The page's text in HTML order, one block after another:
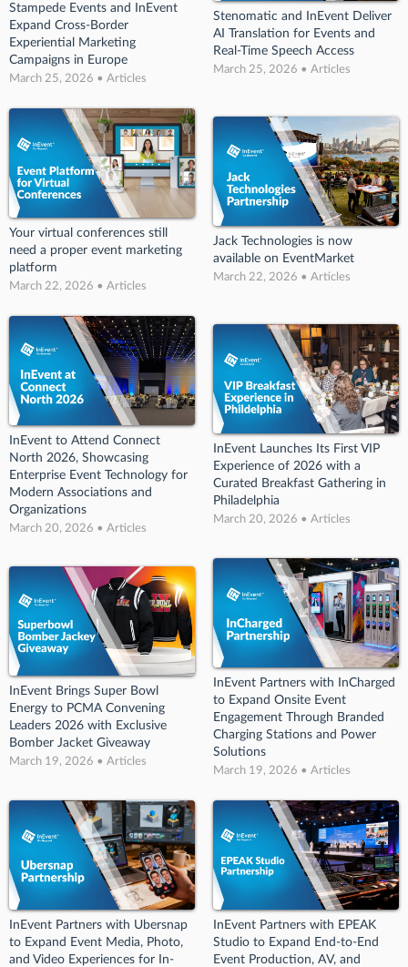
Stampede Events and InEvent
Expand Cross-Border
Experiential Marketing
Campaigns in Europe
March 25, 2026 • Articles
Stenomatic and InEvent Deliver
AI Translation for Events and
Real-Time Speech Access
March 25, 2026 • Articles
Your virtual conferences still
need a proper event marketing
platform
March 22, 2026 • Articles
Jack Technologies is now
available on EventMarket
March 22, 2026 • Articles
InEvent to Attend Connect
North 2026, Showcasing
Enterprise Event Technology for
Modern Associations and
Organizations
March 20, 2026 • Articles
InEvent Launches Its First VIP
Experience of 2026 with a
Curated Breakfast Gathering in
Philadelphia
March 20, 2026 • Articles
InEvent Brings Super Bowl
Energy to PCMA Convening
Leaders 2026 with Exclusive
Bomber Jacket Giveaway
March 19, 2026 • Articles
InEvent Partners with InCharged
to Expand Onsite Event
Engagement Through Branded
Charging Stations and Power
Solutions
March 19, 2026 • Articles
InEvent Partners with Ubersnap
to Expand Event Media, Photo,
and Video Experiences for In-
InEvent Partners with EPEAK
Studio to Expand End-to-End
Event Production, AV, and